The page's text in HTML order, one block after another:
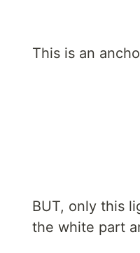
This is an
BUT, only this
the white part